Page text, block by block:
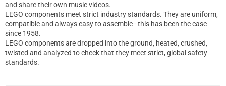
and share their own music videos.
LEGO components meet strict industry standards. They are uniform,
compatible and always easy to assemble - this has been the case
since 1958.
LEGO components are dropped into the ground, heated, crushed,
twisted and analyzed to check that they meet strict, global safety
standards.